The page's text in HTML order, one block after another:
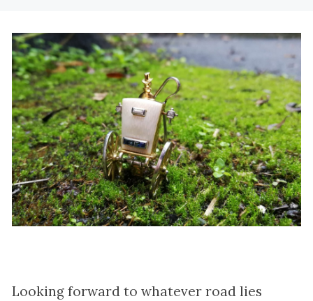
Looking forward to whatever road lies